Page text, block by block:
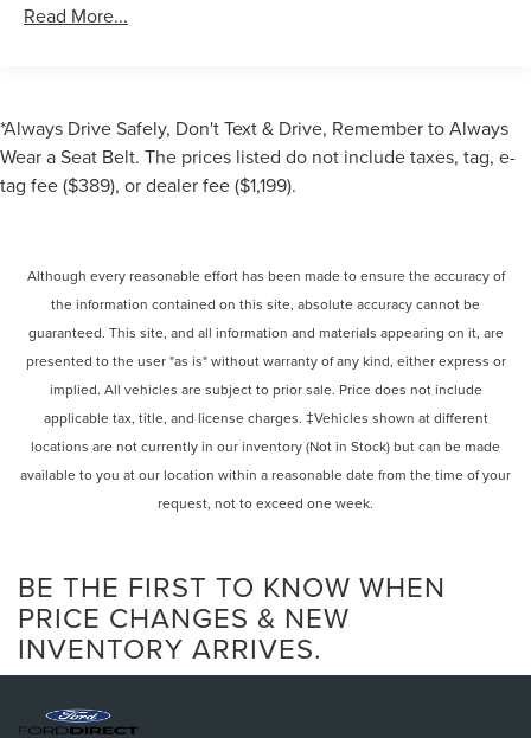
Read More...
*Always Drive Safely, Don't Text & Drive, Remember to Always
Wear a Seat Belt. The prices listed do not include taxes, tag, e-
tag fee ($389), or dealer fee ($1,199).
Although every reasonable effort has been made to ensure the accuracy of
the information contained on this site, absolute accuracy cannot be
guaranteed. This site, and all information and materials appearing on it, are
presented to the user "as is" without warranty of any kind, either express or
implied. All vehicles are subject to prior sale. Price does not include
applicable tax, title, and license charges. ‡Vehicles shown at different
locations are not currently in our inventory (Not in Stock) but can be made
available to you at our location within a reasonable date from the time of your
request, not to exceed one week.
BE THE FIRST TO KNOW WHEN
PRICE CHANGES & NEW
INVENTORY ARRIVES.